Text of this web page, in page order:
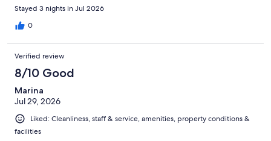
Stayed 3 nights in Jul 2026
0
Verified review
8/10 Good
Marina
Jul 29, 2026
Liked: Cleanliness, staff & service, amenities, property conditions &
facilities